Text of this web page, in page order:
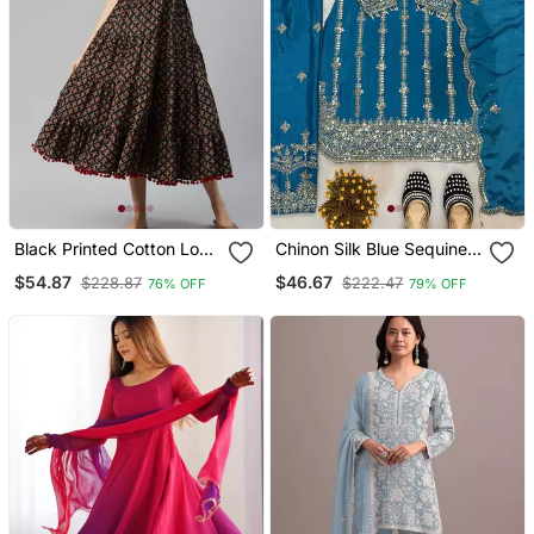
Black Printed Cotton Long
$54.87 $228.87 76% OFF
Chinon Silk Blue Sequined
$46.67 $222.47 79% OFF